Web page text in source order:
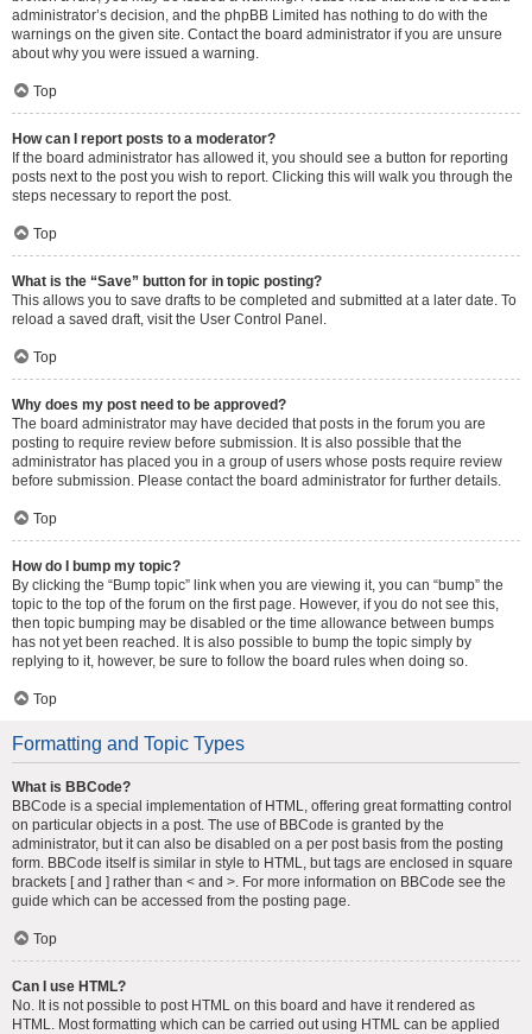
administrator’s decision, and the phpBB Limited has nothing to do with the
warnings on the given site. Contact the board administrator if you are unsure
about why you were issued a warning.
Top
How can I report posts to a moderator?
If the board administrator has allowed it, you should see a button for reporting
posts next to the post you wish to report. Clicking this will walk you through the
steps necessary to report the post.
Top
What is the “Save” button for in topic posting?
This allows you to save drafts to be completed and submitted at a later date. To
reload a saved draft, visit the User Control Panel.
Top
Why does my post need to be approved?
The board administrator may have decided that posts in the forum you are
posting to require review before submission. It is also possible that the
administrator has placed you in a group of users whose posts require review
before submission. Please contact the board administrator for further details.
Top
How do I bump my topic?
By clicking the “Bump topic” link when you are viewing it, you can “bump” the
topic to the top of the forum on the first page. However, if you do not see this,
then topic bumping may be disabled or the time allowance between bumps
has not yet been reached. It is also possible to bump the topic simply by
replying to it, however, be sure to follow the board rules when doing so.
Top
Formatting and Topic Types
What is BBCode?
BBCode is a special implementation of HTML, offering great formatting control
on particular objects in a post. The use of BBCode is granted by the
administrator, but it can also be disabled on a per post basis from the posting
form. BBCode itself is similar in style to HTML, but tags are enclosed in square
brackets [ and ] rather than < and >. For more information on BBCode see the
guide which can be accessed from the posting page.
Top
Can I use HTML?
No. It is not possible to post HTML on this board and have it rendered as
HTML. Most formatting which can be carried out using HTML can be applied